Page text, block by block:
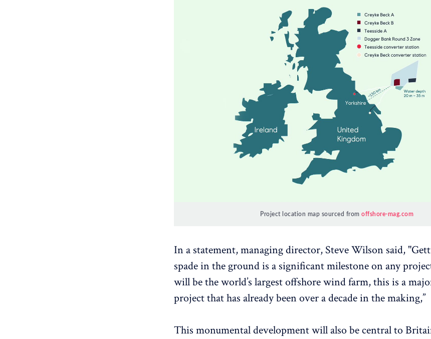
Project location map sourced from offshore-mag.com
In a statement, managing director, Steve Wilson said,
spade in the ground is a significant milestone on any
will be the world’s largest offshore wind farm, this is a
project that has already been over a decade in the making,”
This monumental development will also be central to